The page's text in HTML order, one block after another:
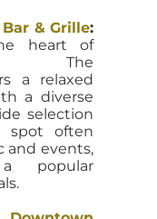
& Grille:
heart of
The
a relaxed
a diverse
selection
spot often
and events,
popular